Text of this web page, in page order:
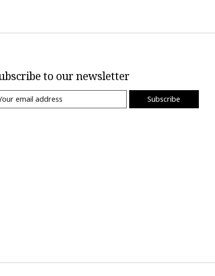
to our newsletter
Subscribe